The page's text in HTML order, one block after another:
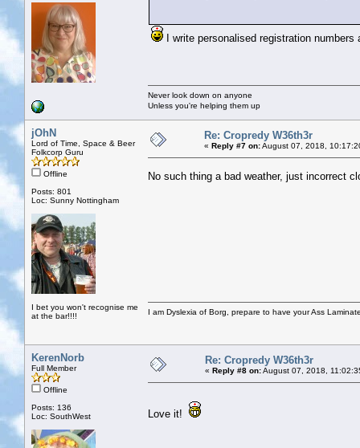
I write personalised registration numbers
Never look down on anyone
Unless you're helping them up
jOhN
Lord of Time, Space & Beer
Folkcorp Guru
Offline
Posts: 801
Loc: Sunny Nottingham
I bet you won't recognise me
at the bar!!!!
Re: Cropredy W36th3r
« Reply #7 on:August 07, 2018,
No such thing a bad weather, just incorrect
I am Dyslexia of Borg, prepare to have your Ass
KerenNorb
Full Member
Offline
Posts: 136
Loc: SouthWest
Re: Cropredy W36th3r
« Reply #8 on:August 07, 2018,
Love it!